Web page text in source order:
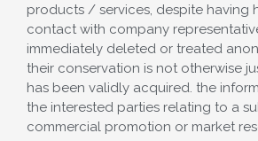
products / services, despite having
contact with company
immediately deleted or treated
their conservation is not otherwise
has been validly acquired. the
the interested parties relating to a
commercial promotion or market